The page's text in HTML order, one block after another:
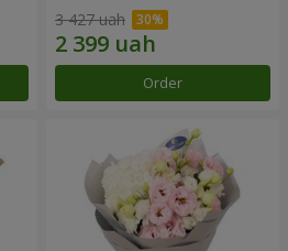
3 427 uah
Order